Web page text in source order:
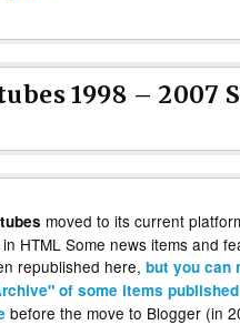
1998 – 2007
moved to its current
HTML Some news items and
republished here, but you can
of some items
before the move to Blogger (in